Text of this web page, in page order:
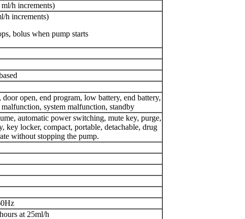
h increments)
h increments)
bolus when pump starts
open, end program, low battery, end battery,
system malfunction, standby
automatic power switching, mute key, purge,
key locker, compact, portable, detachable, drug
without stopping the pump.
at 25ml/h